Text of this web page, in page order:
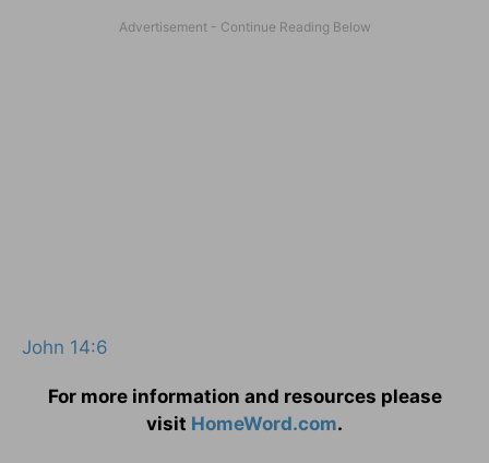
John 14:6
For more information and resources please
visit HomeWord.com.